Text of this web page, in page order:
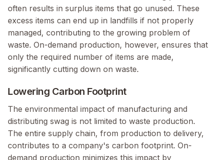
often results in surplus items that go unused. These
excess items can end up in landfills if not properly
managed, contributing to the growing problem of
waste. On-demand production, however, ensures that
only the required number of items are made,
significantly cutting down on waste.
Lowering Carbon Footprint
The environmental impact of manufacturing and
distributing swag is not limited to waste production.
The entire supply chain, from production to delivery,
contributes to a company's carbon footprint. On-
demand production minimizes this impact by